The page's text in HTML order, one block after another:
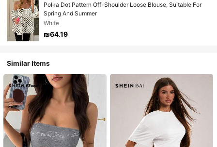
Polka Dot Pattern Off-Shoulder Loose Blouse, Suitable For
Spring And Summer
White
₪64.19
Similar Items